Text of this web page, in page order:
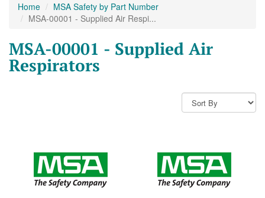
Home
MSA Safety by Part Number
MSA-00001 - Supplied Air Respi...
MSA-00001 - Supplied Air
Respirators